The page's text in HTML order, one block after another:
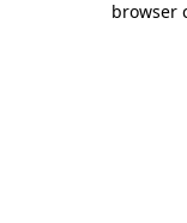
browser